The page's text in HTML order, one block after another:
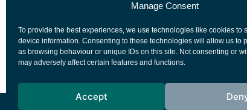
Manage Consent
To provide the best experiences, we use technologies like cookies to
device information. Consenting to these technologies will allow us to
as browsing behaviour or unique IDs on this site. Not consenting or
may adversely affect certain features and functions.
Accept